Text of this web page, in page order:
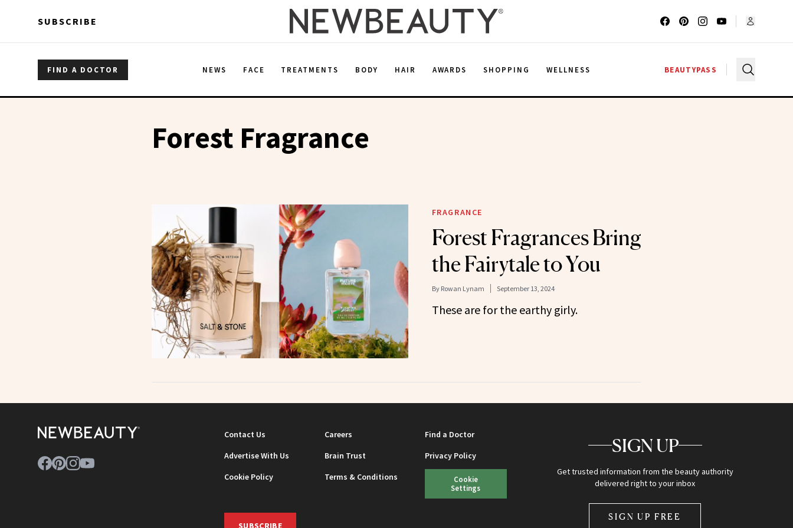
SUBSCRIBE
FIND A DOCTOR NEWS FACE TREATMENTS BODY HAIR AWARDS SHOPPING WELLNESS BEAUTYPASS
Forest Fragrance
FRAGRANCE
Forest Fragrances Bring
the Fairytale to You
By Rowan Lynam September 13, 2024
These are for the earthy girly.
Contact Us Careers
Find a Doctor
Advertise With Us
Brain Trust
Privacy Policy
Cookie Policy
Terms & Conditions
Cookie
Settings
SUBSCRIBE
SIGN UP
Get trusted information from the beauty authority
delivered right to your inbox
SIGN UP FREE